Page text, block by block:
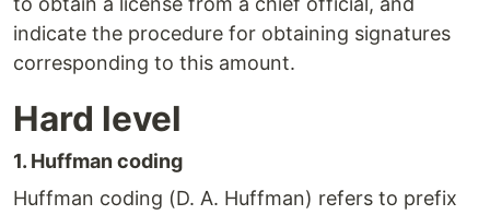
indicate the procedure for obtaining signatures
corresponding to this amount.
Hard level
1. Huffman coding
Huffman coding (D. A. Huffman) refers to prefix